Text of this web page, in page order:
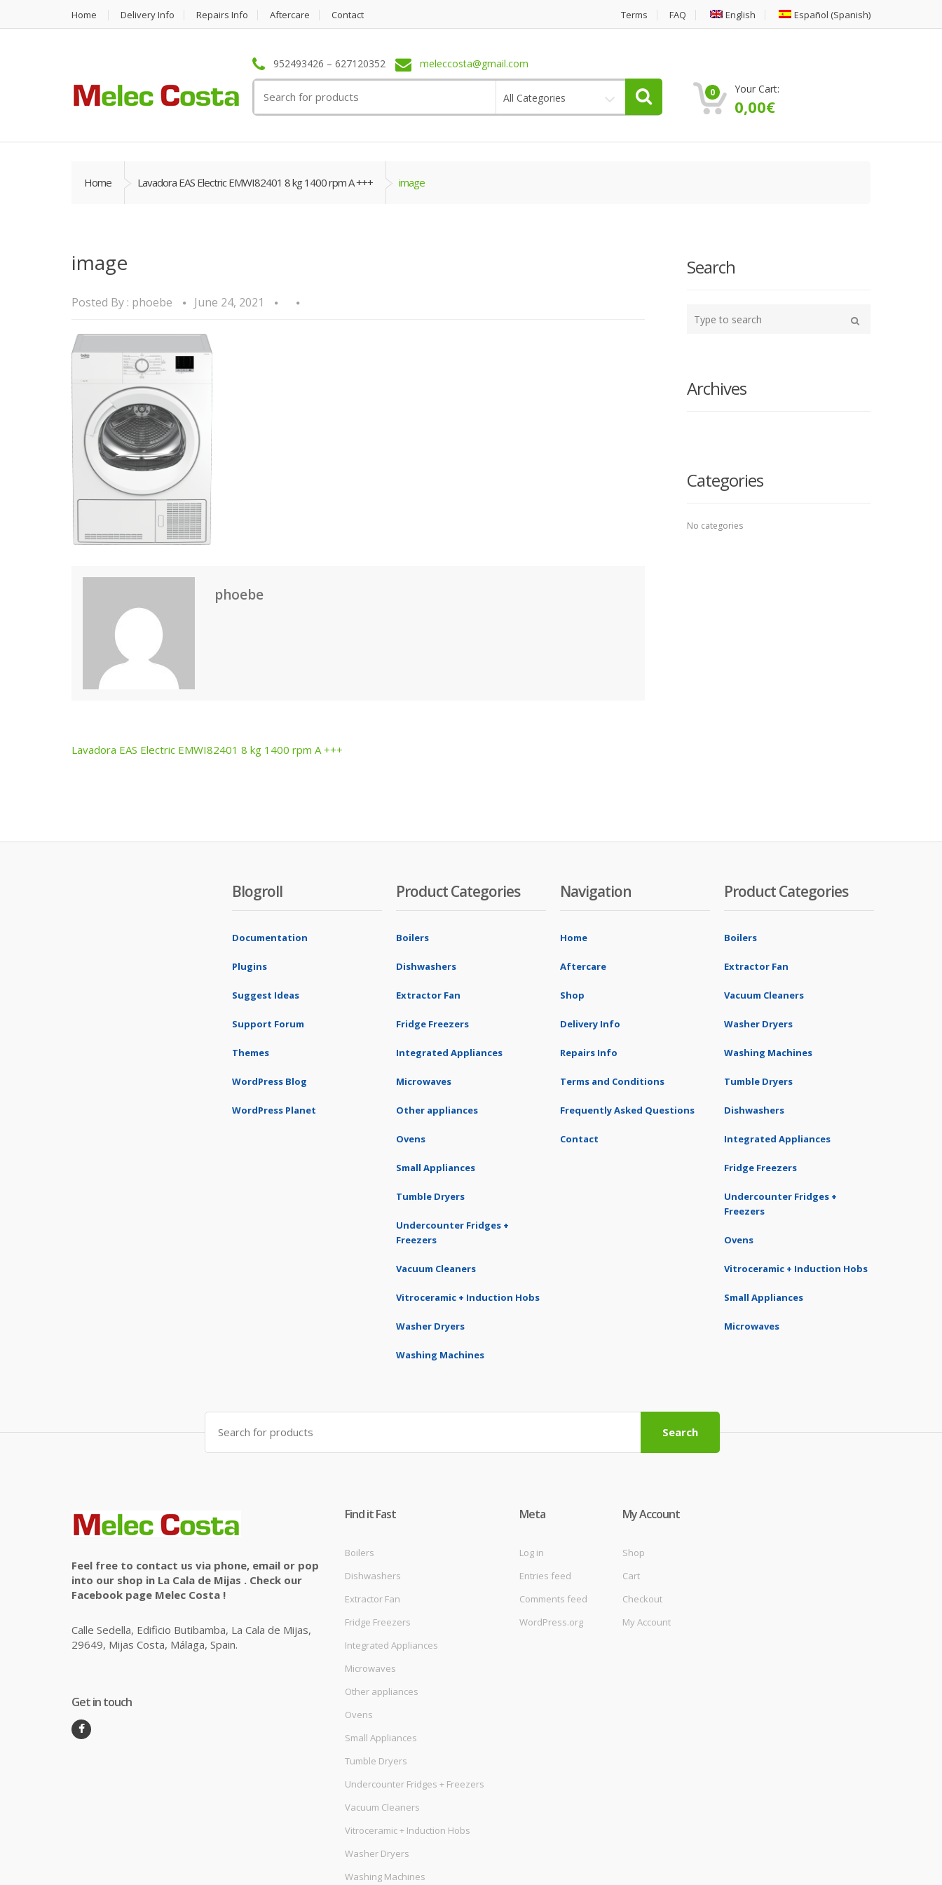
Home Delivery Info Repairs Info Aftercare Contact Terms FAQ English Español (Spanish)
952493426 – 627120352 meleccosta@gmail.com
for:
All Categories 0 Your Cart:
0,00€
Home Lavadora EAS Electric EMWI82401 8 kg 1400 rpm A +++ image
image
Posted By : phoebe June 24, 2021
phoebe
Post
Lavadora EAS Electric EMWI82401 8 kg 1400 rpm A +++
Search
your
Archives
Categories
No categories
Blogroll
Documentation
Plugins
Suggest Ideas
Support Forum
Themes
WordPress Blog
WordPress Planet
Product Categories
Boilers
Dishwashers
Extractor Fan
Fridge Freezers
Integrated Appliances
Microwaves
Other appliances
Ovens
Small Appliances
Tumble Dryers
Undercounter Fridges +
Freezers
Vacuum Cleaners
Vitroceramic + Induction Hobs
Washer Dryers
Washing Machines
Navigation
Home
Aftercare
Shop
Delivery Info
Repairs Info
Terms and Conditions
Frequently Asked Questions
Contact
Product Categories
Boilers
Extractor Fan
Vacuum Cleaners
Washer Dryers
Washing Machines
Tumble Dryers
Dishwashers
Integrated Appliances
Fridge Freezers
Undercounter Fridges +
Freezers
Ovens
Vitroceramic + Induction Hobs
Small Appliances
Microwaves
Search
for:
Search
Feel free to contact us via phone, email or pop
into our shop in La Cala de Mijas . Check our
Facebook page Melec Costa !
Calle Sedella, Edificio Butibamba, La Cala de Mijas,
29649, Mijas Costa, Málaga, Spain.
Get in touch
Find it Fast
Boilers
Dishwashers
Extractor Fan
Fridge Freezers
Integrated Appliances
Microwaves
Other appliances
Ovens
Small Appliances
Tumble Dryers
Undercounter Fridges + Freezers
Vacuum Cleaners
Vitroceramic + Induction Hobs
Washer Dryers
Washing Machines
Meta
Log in
Entries feed
Comments feed
WordPress.org
My Account
Shop
Cart
Checkout
My Account